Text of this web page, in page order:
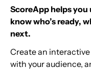
ScoreApp helps you
know who’s ready,
next.
Create an
with your audience,